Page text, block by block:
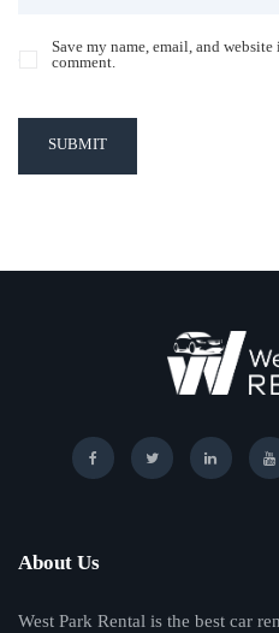
Save my name, email, and
comment.
SUBMIT
About Us
West Park Rental is the best car